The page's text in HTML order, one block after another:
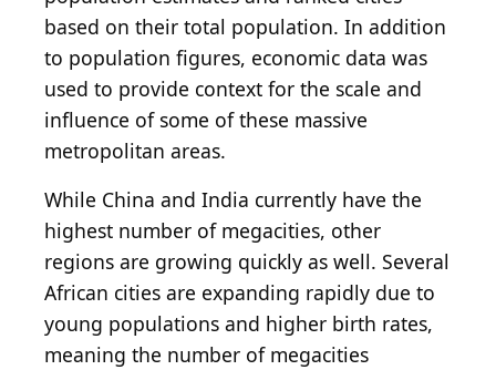
based on their total population. In addition
to population figures, economic data was
used to provide context for the scale and
influence of some of these massive
metropolitan areas.
While China and India currently have the
highest number of megacities, other
regions are growing quickly as well. Several
African cities are expanding rapidly due to
young populations and higher birth rates,
meaning the number of megacities